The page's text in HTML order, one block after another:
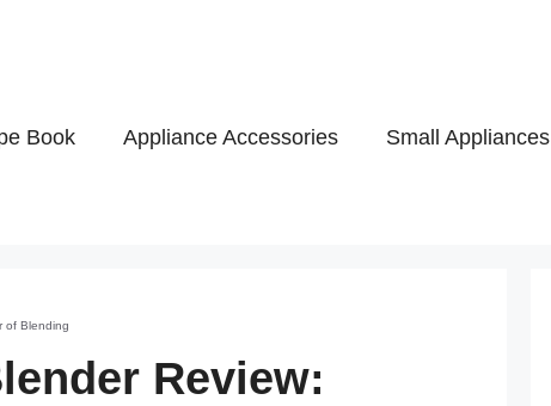
Book Appliance Accessories Small Appliances
of Blending
Review: